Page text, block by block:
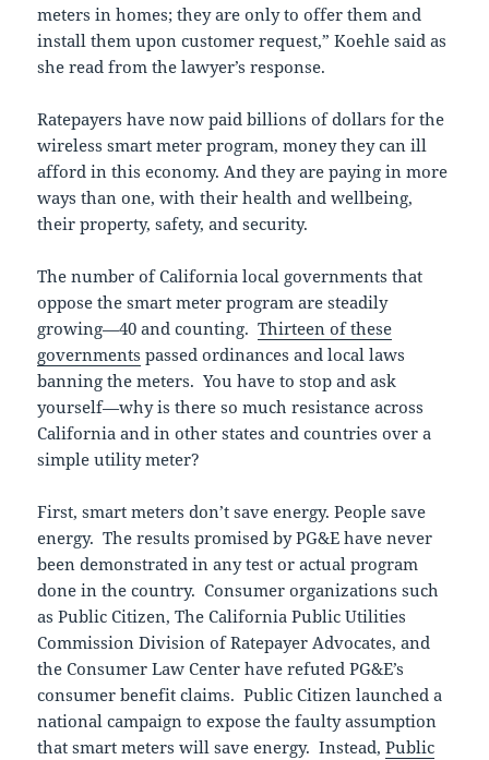
meters in homes; they are only to offer them and
install them upon customer request,” Koehle said as
she read from the lawyer’s response.
Ratepayers have now paid billions of dollars for the
wireless smart meter program, money they can ill
afford in this economy. And they are paying in more
ways than one, with their health and wellbeing,
their property, safety, and security.
The number of California local governments that
oppose the smart meter program are steadily
growing—40 and counting.Thirteen of these
governments passed ordinances and local laws
banning the meters. You have to stop and ask
yourself—why is there so much resistance across
California and in other states and countries over a
simple utility meter?
First, smart meters don’t save energy. People save
energy. The results promised by PG&E have never
been demonstrated in any test or actual program
done in the country. Consumer organizations such
as Public Citizen, The California Public Utilities
Commission Division of Ratepayer Advocates, and
the Consumer Law Center have refuted PG&E’s
consumer benefit claims. Public Citizen launched a
national campaign to expose the faulty assumption
that smart meters will save energy. Instead,Public